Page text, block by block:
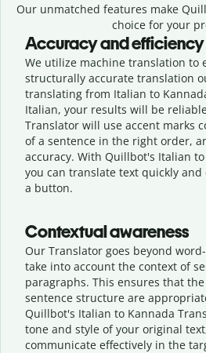
Our unmatched features make
choice for your
Accuracy and efficiency
We utilize machine translation to
structurally accurate translation
translating from Italian to
Italian, your results will be
Translator will use accent marks
of a sentence in the right order,
accuracy. With Quillbot's Italian
you can translate text quickly
a button.
Contextual awareness
Our Translator goes beyond
take into account the context of
paragraphs. This ensures that
sentence structure are
Quillbot's Italian to Kannada
tone and style of your original
communicate effectively in the